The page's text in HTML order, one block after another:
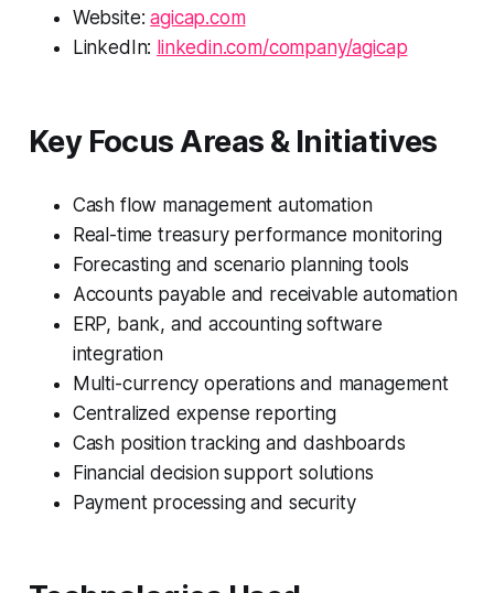
Website:agicap.com
LinkedIn: linkedin.com/company/agicap
Key Focus Areas & Initiatives
Cash flow management automation
Real-time treasury performance monitoring
Forecasting and scenario planning tools
Accounts payable and receivable automation
ERP, bank, and accounting software
integration
Multi-currency operations and management
Centralized expense reporting
Cash position tracking and dashboards
Financial decision support solutions
Payment processing and security